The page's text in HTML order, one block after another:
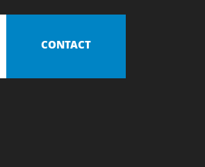
CONTACT